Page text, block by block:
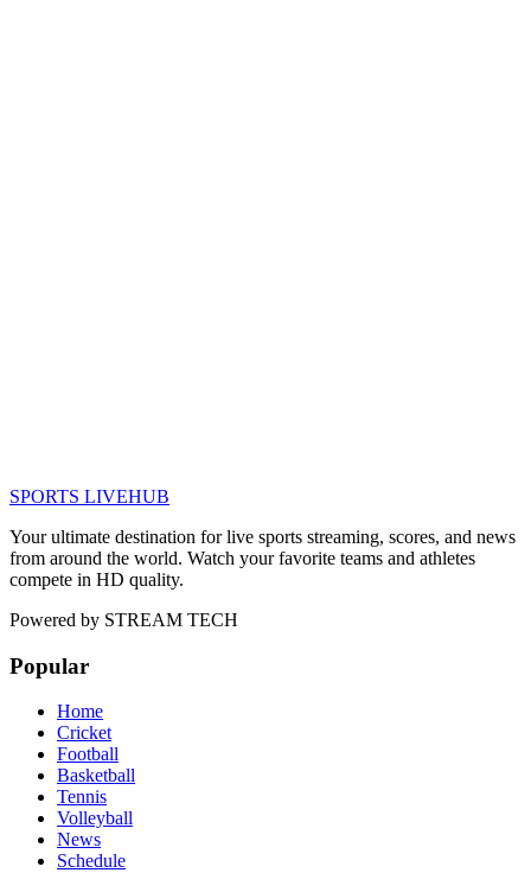
SPORTS LIVEHUB
Your ultimate destination for live sports streaming, scores, and news
from around the world. Watch your favorite teams and athletes
compete in HD quality.
Powered by STREAM TECH
Popular
Home
Cricket
Football
Basketball
Tennis
Volleyball
News
Schedule